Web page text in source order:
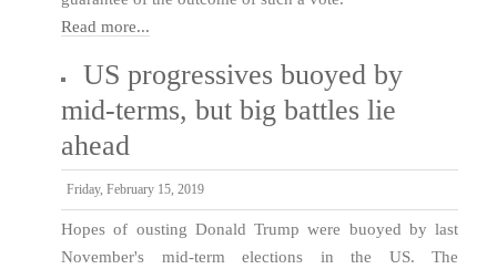
Read more...
US progressives buoyed by
mid-terms, but big battles lie
ahead
Friday, February 15, 2019
Hopes of ousting Donald Trump were buoyed by last
November's mid-term elections in the US. The